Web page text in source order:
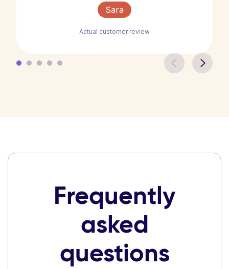
Sara
Actual customer review
Frequently
asked
questions